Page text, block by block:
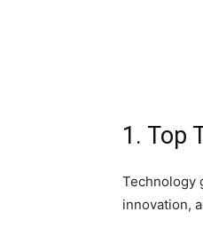
1. Top
Technology
innovation,